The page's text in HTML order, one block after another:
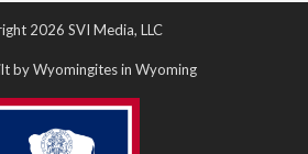
2026 SVI Media, LLC
by Wyomingites in Wyoming